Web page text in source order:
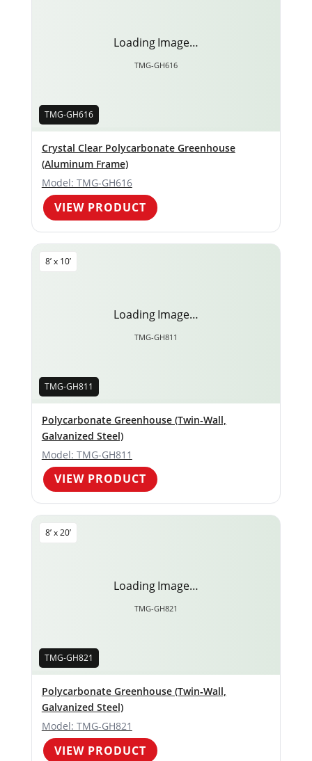
Loading Image…
TMG-GH616
TMG-GH616
Crystal Clear Polycarbonate Greenhouse
(Aluminum Frame)
Model: TMG-GH616
VIEW PRODUCT
Loading Image…
TMG-GH811
8’ x 10’
TMG-GH811
Polycarbonate Greenhouse (Twin‑Wall,
Galvanized Steel)
Model: TMG-GH811
VIEW PRODUCT
Loading Image…
TMG-GH821
8’ x 20’
TMG-GH821
Polycarbonate Greenhouse (Twin‑Wall,
Galvanized Steel)
Model: TMG-GH821
VIEW PRODUCT